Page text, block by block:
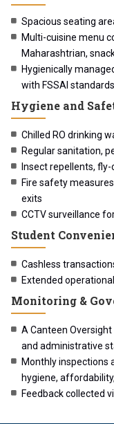
Spacious seating
Multi-cuisine menu
Maharashtrian,
Hygienically
with FSSAI standards
Hygiene and
Chilled RO drinking
Regular sanitation,
Insect repellents,
Fire safety
exits
CCTV surveillance
Student
Cashless
Extended
Monitoring &
A Canteen
and administrative
Monthly inspections
hygiene,
Feedback collected